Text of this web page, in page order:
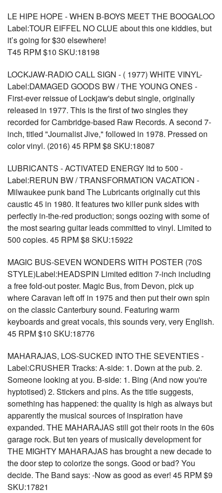
LE HIPE HOPE - WHEN B-BOYS MEET THE BOOGALOO
Label:TOUR EIFFEL NO CLUE about this one kiddies, but
it’s going for $30 elsewhere!
T45 RPM $10 SKU:18198
LOCKJAW-RADIO CALL SIGN - ( 1977) WHITE VINYL-
Label:DAMAGED GOODS BW / THE YOUNG ONES -
First-ever reissue of Lockjaw's debut single, originally
released in 1977. This is the first of two singles they
recorded for Cambridge-based Raw Records. A second 7-
inch, titled "Journalist Jive," followed in 1978. Pressed on
color vinyl. (2016) 45 RPM $8 SKU:18087
LUBRICANTS - ACTIVATED ENERGY ltd to 500 -
Label:RERUN BW / TRANSFORMATION VACATION -
Milwaukee punk band The Lubricants originally cut this
caustic 45 in 1980. It features two killer punk sides with
perfectly in-the-red production; songs oozing with some of
the most searing guitar leads committed to vinyl. Limited to
500 copies. 45 RPM $8 SKU:15922
MAGIC BUS-SEVEN WONDERS WITH POSTER (70S
STYLE)Label:HEADSPIN Limited edition 7-inch including
a free fold-out poster. Magic Bus, from Devon, pick up
where Caravan left off in 1975 and then put their own spin
on the classic Canterbury sound. Featuring warm
keyboards and great vocals, this sounds very, very English.
45 RPM $10 SKU:18776
MAHARAJAS, LOS-SUCKED INTO THE SEVENTIES -
Label:CRUSHER Tracks: A-side: 1. Down at the pub. 2.
Someone looking at you. B-side: 1. Bing (And now you're
hyptotised) 2. Stickers and pins. As the title suggests,
something has happened: the quality is high as always but
apparently the musical sources of inspiration have
expanded. THE MAHARAJAS still got their roots in the 60s
garage rock. But ten years of musically development for
THE MIGHTY MAHARAJAS has brought a new decade to
the door step to colorize the songs. Good or bad? You
decide. The Band says: -Now as good as ever! 45 RPM $9
SKU:17821